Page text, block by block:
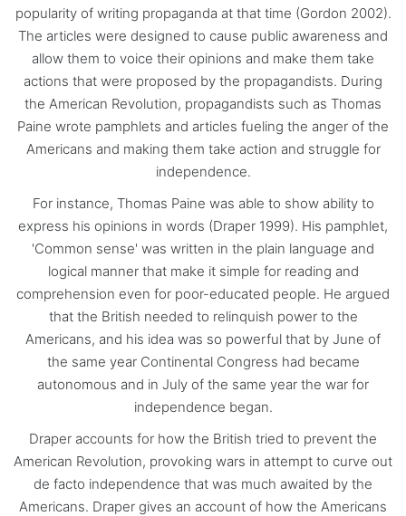
popularity of writing propaganda at that time (Gordon 2002).
The articles were designed to cause public awareness and
allow them to voice their opinions and make them take
actions that were proposed by the propagandists. During
the American Revolution, propagandists such as Thomas
Paine wrote pamphlets and articles fueling the anger of the
Americans and making them take action and struggle for
independence.
For instance, Thomas Paine was able to show ability to
express his opinions in words (Draper 1999). His pamphlet,
'Common sense' was written in the plain language and
logical manner that make it simple for reading and
comprehension even for poor-educated people. He argued
that the British needed to relinquish power to the
Americans, and his idea was so powerful that by June of
the same year Continental Congress had became
autonomous and in July of the same year the war for
independence began.
Draper accounts for how the British tried to prevent the
American Revolution, provoking wars in attempt to curve out
de facto independence that was much awaited by the
Americans. Draper gives an account of how the Americans